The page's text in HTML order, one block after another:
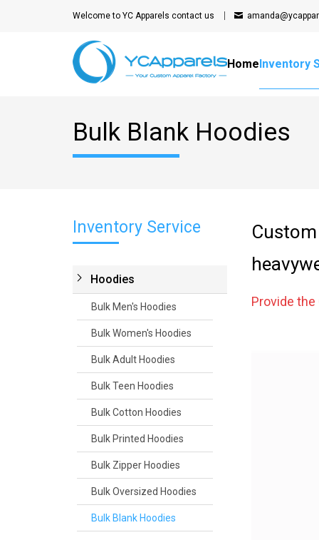
Welcome to YC Apparels contact us
HomeInventory
Bulk Blank Hoodies
Inventory Service
Hoodies
Bulk Men's Hoodies
Bulk Women's Hoodies
Bulk Adult Hoodies
Bulk Teen Hoodies
Bulk Cotton Hoodies
Bulk Printed Hoodies
Bulk Zipper Hoodies
Bulk Oversized Hoodies
Bulk Blank Hoodies
Provide the